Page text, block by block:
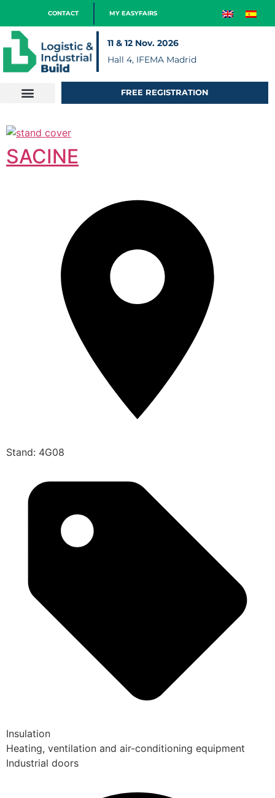
CONTACT MY EASYFAIRS
11 & 12 Nov. 2026
Hall 4, IFEMA Madrid
FREE REGISTRATION
SACINE
Stand: 4G08
Insulation
Heating, ventilation and air-conditioning equipment
Industrial doors